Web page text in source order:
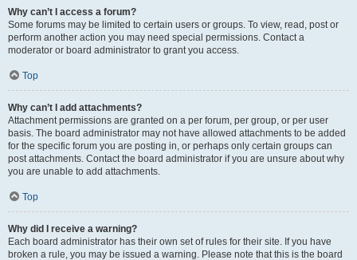
Why can’t I access a forum?
Some forums may be limited to certain users or groups. To view, read, post or
perform another action you may need special permissions. Contact a
moderator or board administrator to grant you access.
Top
Why can’t I add attachments?
Attachment permissions are granted on a per forum, per group, or per user
basis. The board administrator may not have allowed attachments to be added
for the specific forum you are posting in, or perhaps only certain groups can
post attachments. Contact the board administrator if you are unsure about why
you are unable to add attachments.
Top
Why did I receive a warning?
Each board administrator has their own set of rules for their site. If you have
broken a rule, you may be issued a warning. Please note that this is the board